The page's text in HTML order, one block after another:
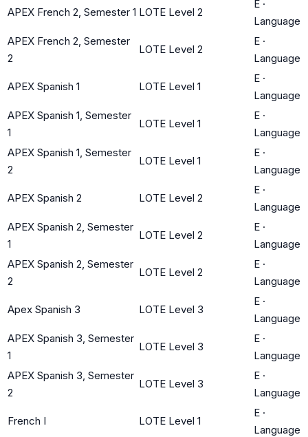
APEX French 2, Semester 1 LOTE Level 2
E ·
Language
APEX French 2, Semester
2
LOTE Level 2
E ·
Language
APEX Spanish 1 LOTE Level 1
E ·
Language
APEX Spanish 1, Semester
1
LOTE Level 1
E ·
Language
APEX Spanish 1, Semester
2
LOTE Level 1
E ·
Language
APEX Spanish 2 LOTE Level 2
E ·
Language
APEX Spanish 2, Semester
1
LOTE Level 2
E ·
Language
APEX Spanish 2, Semester
2
LOTE Level 2
E ·
Language
Apex Spanish 3 LOTE Level 3
E ·
Language
APEX Spanish 3, Semester
1
LOTE Level 3
E ·
Language
APEX Spanish 3, Semester
2
LOTE Level 3
E ·
Language
French I LOTE Level 1
E ·
Language